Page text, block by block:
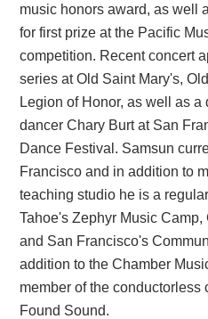
music honors award, as well
for first prize at the Pacific
competition. Recent concert
series at Old Saint Mary's,
Legion of Honor, as well as
dancer Chary Burt at San
Dance Festival. Samsun
Francisco and in addition to
teaching studio he is a
Tahoe's Zephyr Music
and San Francisco's
addition to the Chamber
member of the conductorless
Found Sound.